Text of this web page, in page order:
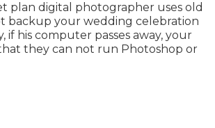
plan digital photographer uses old
backup your wedding celebration
his computer passes away, your
they can not run Photoshop or